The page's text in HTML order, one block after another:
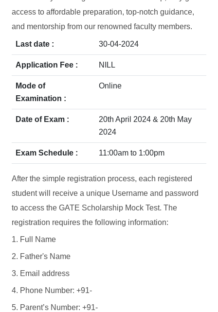
access to affordable preparation, top-notch guidance,
and mentorship from our renowned faculty members.
Last date : 30-04-2024
Application Fee : NILL
Mode of
Examination :
Online
Date of Exam :
20th April 2024 & 20th May
2024
Exam Schedule : 11:00am to 1:00pm
After the simple registration process, each registered
student will receive a unique Username and password
to access the GATE Scholarship Mock Test. The
registration requires the following information:
1. Full Name
2. Father's Name
3. Email address
4. Phone Number: +91-
5. Parent’s Number: +91-